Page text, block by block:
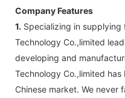
Company Features
1. Specializing in supplying
Technology Co.,limited
developing and
Technology Co.,limited
Chinese market. We never